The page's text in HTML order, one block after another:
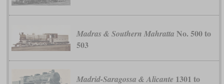
Madras & Southern Mahratta No. 500 to
503
Madrid-Saragossa & Alicante 1301 to